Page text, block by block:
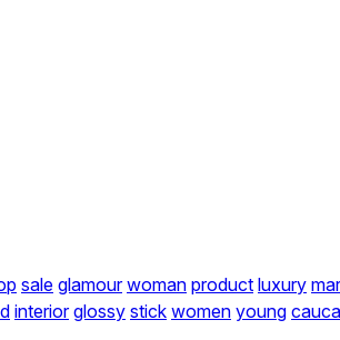
sale glamour woman product luxury
interior glossy stick women young